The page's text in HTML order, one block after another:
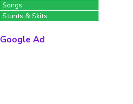
Songs
Stunts & Skits
Google Ad